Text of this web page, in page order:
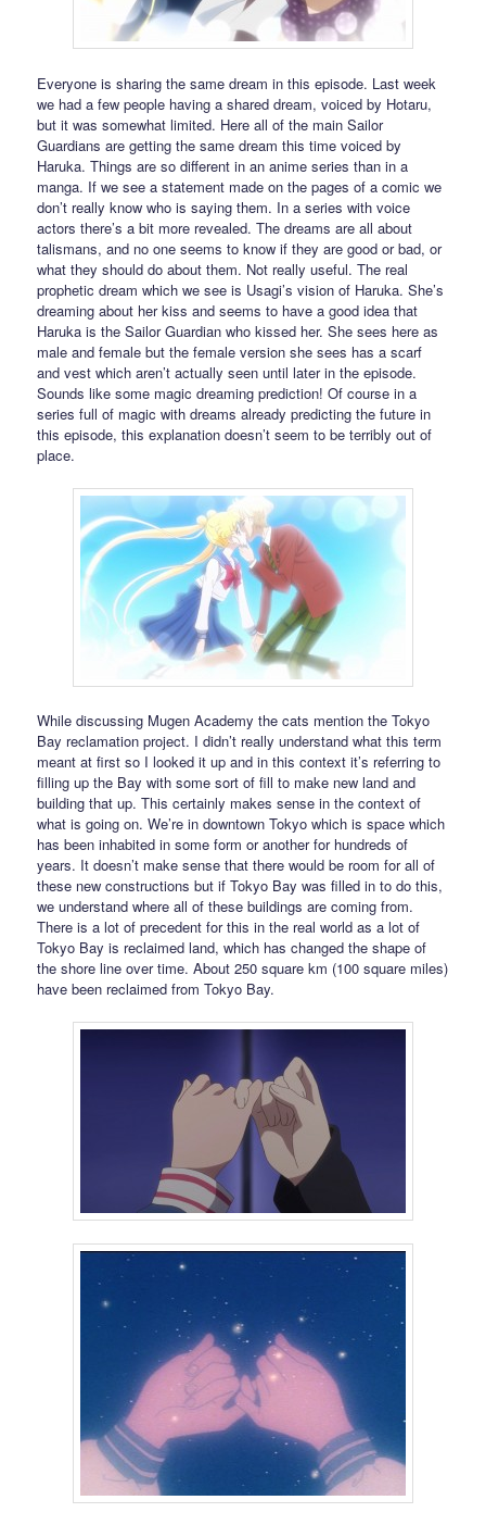
Everyone is sharing the same dream in this episode. Last week
we had a few people having a shared dream, voiced by Hotaru,
but it was somewhat limited. Here all of the main Sailor
Guardians are getting the same dream this time voiced by
Haruka. Things are so different in an anime series than in a
manga. If we see a statement made on the pages of a comic we
don’t really know who is saying them. In a series with voice
actors there’s a bit more revealed. The dreams are all about
talismans, and no one seems to know if they are good or bad, or
what they should do about them. Not really useful. The real
prophetic dream which we see is Usagi’s vision of Haruka. She’s
dreaming about her kiss and seems to have a good idea that
Haruka is the Sailor Guardian who kissed her. She sees here as
male and female but the female version she sees has a scarf
and vest which aren’t actually seen until later in the episode.
Sounds like some magic dreaming prediction! Of course in a
series full of magic with dreams already predicting the future in
this episode, this explanation doesn’t seem to be terribly out of
place.
While discussing Mugen Academy the cats mention the Tokyo
Bay reclamation project. I didn’t really understand what this term
meant at first so I looked it up and in this context it’s referring to
filling up the Bay with some sort of fill to make new land and
building that up. This certainly makes sense in the context of
what is going on. We’re in downtown Tokyo which is space which
has been inhabited in some form or another for hundreds of
years. It doesn’t make sense that there would be room for all of
these new constructions but if Tokyo Bay was filled in to do this,
we understand where all of these buildings are coming from.
There is a lot of precedent for this in the real world as a lot of
Tokyo Bay is reclaimed land, which has changed the shape of
the shore line over time. About 250 square km (100 square miles)
have been reclaimed from Tokyo Bay.